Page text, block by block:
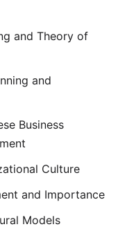
and Theory of
and
Business
Culture
and Importance
Models